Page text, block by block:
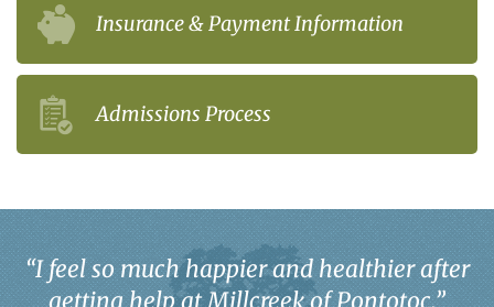
Insurance & Payment Information
Admissions Process
“I feel so much happier and healthier after
getting help at Millcreek of Pontotoc.”